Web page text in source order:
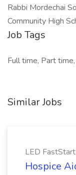
Rabbi Mordechai
Community High
Job Tags
Full time, Part time,
Similar Jobs
LED FastStart
Hospice